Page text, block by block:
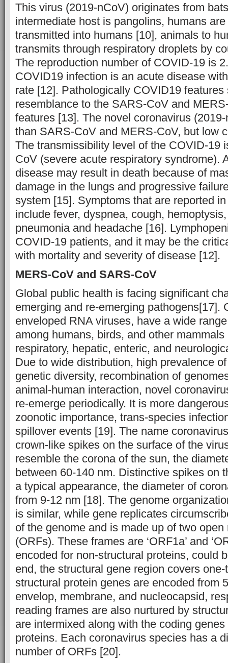
This virus (2019-nCoV) originates from
intermediate host is pangolins, humans
transmitted into humans [10], animals to
transmits through respiratory droplets by
The reproduction number of COVID-19 is
COVID19 infection is an acute disease
rate [12]. Pathologically COVID19
resemblance to the SARS-CoV and
features [13]. The novel coronavirus
than SARS-CoV and MERS-CoV, but low
The transmissibility level of the COVID-19
CoV (severe acute respiratory syndrome).
disease may result in death because of
damage in the lungs and progressive
system [15]. Symptoms that are reported
include fever, dyspnea, cough,
pneumonia and headache [16].
COVID-19 patients, and it may be the
with mortality and severity of disease [12].
MERS-CoV and SARS-CoV
Global public health is facing significant
emerging and re-emerging pathogens[17].
enveloped RNA viruses, have a wide
among humans, birds, and other mammals
respiratory, hepatic, enteric, and
Due to wide distribution, high prevalence
genetic diversity, recombination of
animal-human interaction, novel
re-emerge periodically. It is more
zoonotic importance, trans-species
spillover events [19]. The name
crown-like spikes on the surface of the
resemble the corona of the sun, the
between 60-140 nm. Distinctive spikes on
a typical appearance, the diameter of
from 9-12 nm [18]. The genome
is similar, while gene replicates
of the genome and is made up of two open
(ORFs). These frames are ‘ORF1a’ and
encoded for non-structural proteins, could
end, the structural gene region covers
structural protein genes are encoded from
envelop, membrane, and nucleocapsid,
reading frames are also nurtured by
are intermixed along with the coding
proteins. Each coronavirus species has a
number of ORFs [20].